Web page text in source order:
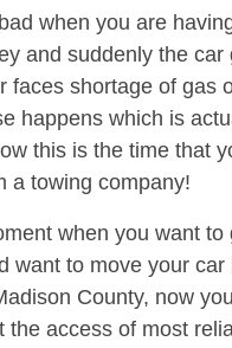
when you are
and suddenly the car
faces shortage of gas
happens which is
this is the time that
a towing company!
when you want to
want to move your car
County, now
the access of most